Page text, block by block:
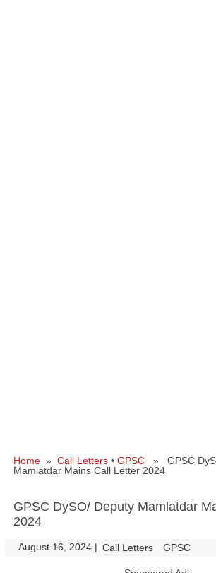
Home » Call Letters • GPSC » GPSC
Mamlatdar Mains Call Letter 2024
GPSC DySO/ Deputy Mamlatdar
2024
August 16, 2024 | Call Letters GPSC